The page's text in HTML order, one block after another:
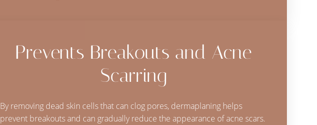
Prevents Breakouts and Acne
Scarring
By removing dead skin cells that can clog pores, dermaplaning helps
prevent breakouts and can gradually reduce the appearance of acne scars.